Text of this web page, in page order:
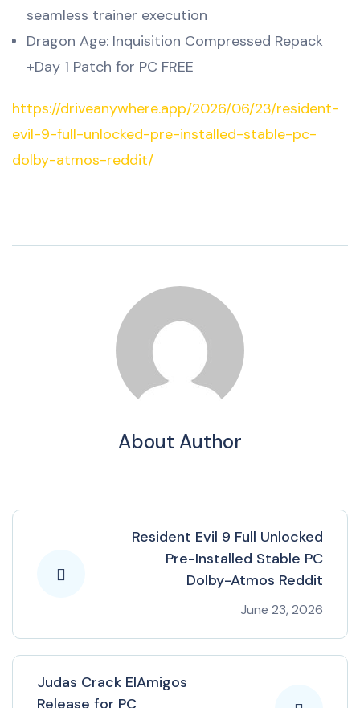
seamless trainer execution
Dragon Age: Inquisition Compressed Repack
+Day 1 Patch for PC FREE
https://driveanywhere.app/2026/06/23/resident-
evil-9-full-unlocked-pre-installed-stable-pc-
dolby-atmos-reddit/
About Author
Resident Evil 9 Full Unlocked
Pre-Installed Stable PC
Dolby-Atmos Reddit
June 23, 2026
Judas Crack ElAmigos
Release for PC